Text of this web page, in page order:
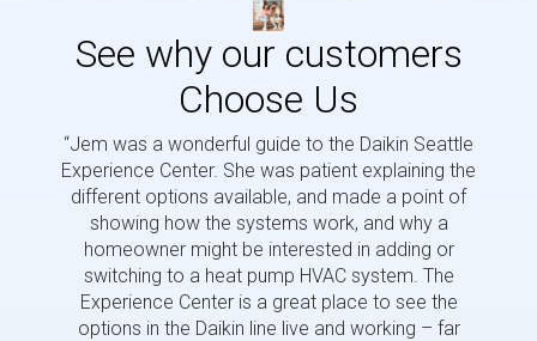
See why our customers
Choose Us
“Jem was a wonderful guide to the Daikin Seattle
Experience Center. She was patient explaining the
different options available, and made a point of
showing how the systems work, and why a
homeowner might be interested in adding or
switching to a heat pump HVAC system. The
Experience Center is a great place to see the
options in the Daikin line live and working – far